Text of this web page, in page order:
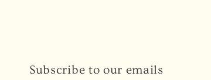
Subscribe to our emails